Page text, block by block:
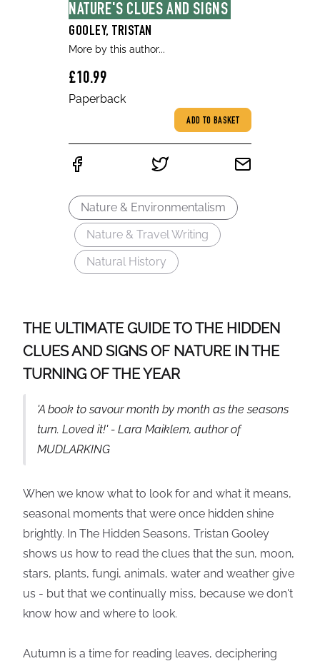
NATURE'S CLUES AND SIGNS
GOOLEY, TRISTAN
More by this author...
£10.99
Paperback
ADD TO BASKET
Nature & Environmentalism
Nature & Travel Writing
Natural History
THE ULTIMATE GUIDE TO THE HIDDEN
CLUES AND SIGNS OF NATURE IN THE
TURNING OF THE YEAR
'A book to savour month by month as the seasons
turn. Loved it!' - Lara Maiklem, author of
MUDLARKING
When we know what to look for and what it means,
seasonal moments that were once hidden shine
brightly. In The Hidden Seasons, Tristan Gooley
shows us how to read the clues that the sun, moon,
stars, plants, fungi, animals, water and weather give
us - but that we continually miss, because we don't
know how and where to look.
Autumn is a time for reading leaves, deciphering